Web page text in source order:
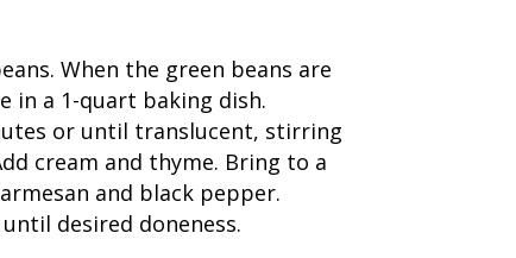
When the green beans are
in a 1-quart baking dish.
or until translucent, stirring
cream and thyme. Bring to a
and black pepper.
desired doneness.